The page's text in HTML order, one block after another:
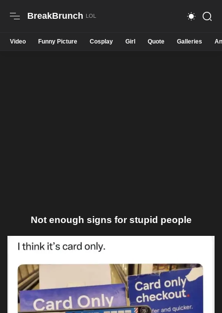
BreakBrunch
Video Funny Picture Cosplay Girl Quote Galleries
Not enough signs for stupid people